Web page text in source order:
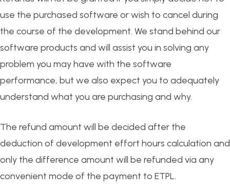
use the purchased software or wish to cancel during
the course of the development. We stand behind our
software products and will assist you in solving any
problem you may have with the software
performance, but we also expect you to adequately
understand what you are purchasing and why.
The refund amount will be decided after the
deduction of development effort hours calculation and
only the difference amount will be refunded via any
convenient mode of the payment to ETPL.